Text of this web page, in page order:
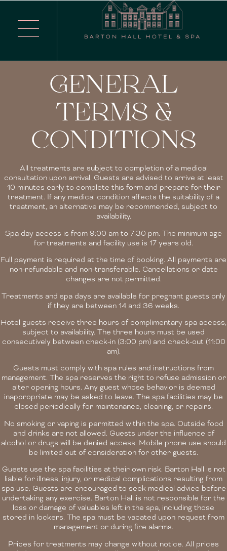
GENERAL
TERMS &
CONDITIONS
All treatments are subject to completion of a medical
consultation upon arrival. Guests are advised to arrive at least
10 minutes early to complete this form and prepare for their
treatment. If any medical condition affects the suitability of a
treatment, an alternative may be recommended, subject to
availability.
Spa day access is from 9:00 am to 7:30 pm. The minimum age
for treatments and facility use is 17 years old.
Full payment is required at the time of booking. All payments are
non-refundable and non-transferable. Cancellations or date
changes are not permitted.
Treatments and spa days are available for pregnant guests only
if they are between 14 and 36 weeks.
Hotel guests receive three hours of complimentary spa access,
subject to availability. The three hours must be used
consecutively between check-in (3:00 pm) and check-out (11:00
am).
Guests must comply with spa rules and instructions from
management. The spa reserves the right to refuse admission or
alter opening hours. Any guest whose behavior is deemed
inappropriate may be asked to leave. The spa facilities may be
closed periodically for maintenance, cleaning, or repairs.
No smoking or vaping is permitted within the spa. Outside food
and drinks are not allowed. Guests under the influence of
alcohol or drugs will be denied access. Mobile phone use should
be limited out of consideration for other guests.
Guests use the spa facilities at their own risk. Barton Hall is not
liable for illness, injury, or medical complications resulting from
spa use. Guests are encouraged to seek medical advice before
undertaking any exercise. Barton Hall is not responsible for the
loss or damage of valuables left in the spa, including those
stored in lockers. The spa must be vacated upon request from
management or during fire alarms.
Prices for treatments may change without notice. All prices